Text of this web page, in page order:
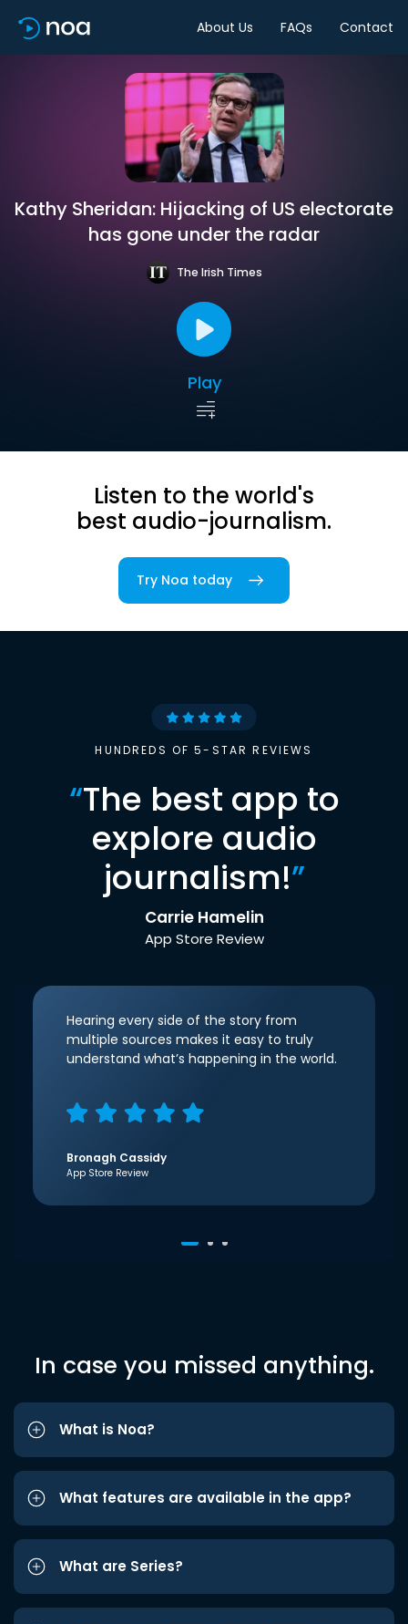
About Us FAQs Contact
Kathy Sheridan: Hijacking of US electorate
has gone under the radar
The Irish Times
Play
Listen to the world's
best audio-journalism.
Try Noa today
HUNDREDS OF 5-STAR REVIEWS
“The best app to
explore audio
journalism!”
Carrie Hamelin
App Store Review
Hearing every side of the story from
multiple sources makes it easy to truly
understand what’s happening in the world.
Bronagh Cassidy
App Store Review
In case you missed anything.
What is Noa?
What features are available in the app?
What are Series?